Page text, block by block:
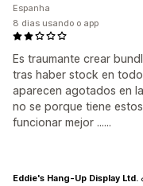
Es traumante crear
tras haber stock en
aparecen agotados en
no se porque tiene
funcionar mejor ......
Espanha
8 dias usando o app
Eddie's Hang-Up Display Ltd.